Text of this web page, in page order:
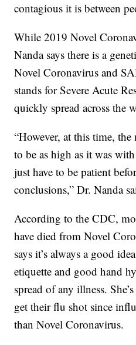
contagious it is between
While 2019 Novel
Nanda says there is a
Novel Coronavirus and
stands for Severe Acute
quickly spread across the
“However, at this time,
to be as high as it was
just have to be patient
conclusions,” Dr. Nanda
According to the CDC,
have died from Novel
says it’s always a good
etiquette and good hand
spread of any illness.
get their flu shot since
than Novel Coronavirus.